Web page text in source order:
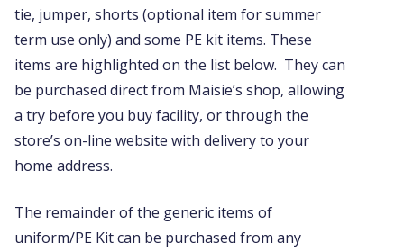
tie, jumper, shorts (optional item for summer
term use only) and some PE kit items. These
items are highlighted on the list below. They can
be purchased direct from Maisie’s shop, allowing
a try before you buy facility, or through the
store’s on-line website with delivery to your
home address.
The remainder of the generic items of
uniform/PE Kit can be purchased from any